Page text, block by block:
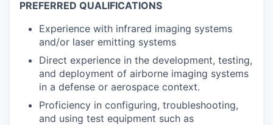
PREFERRED QUALIFICATIONS
Experience with infrared imaging systems
and/or laser emitting systems
Direct experience in the development, testing,
and deployment of airborne imaging systems
in a defense or aerospace context.
Proficiency in configuring, troubleshooting,
and using test equipment such as